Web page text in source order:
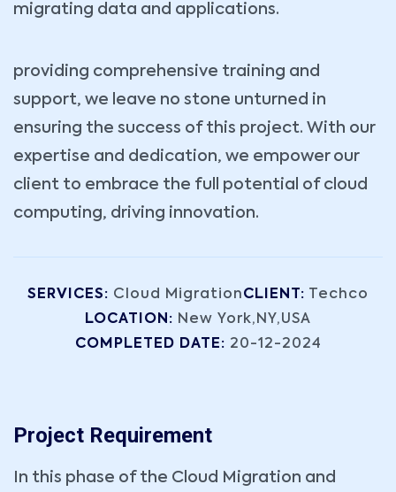
migrating data and applications.
providing comprehensive training and
support, we leave no stone unturned in
ensuring the success of this project. With our
expertise and dedication, we empower our
client to embrace the full potential of cloud
computing, driving innovation.
SERVICES: Cloud MigrationCLIENT: Techco
LOCATION: New York,NY,USA
COMPLETED DATE: 20-12-2024
Project Requirement
In this phase of the Cloud Migration and